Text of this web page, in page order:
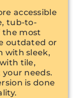
accessible
tub-to-
the most
outdated or
with sleek,
tile,
needs.
is done